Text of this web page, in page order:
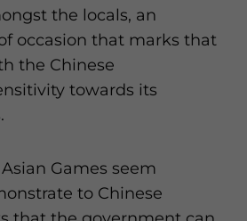
the locals, an
occasion that marks that
the Chinese
towards its
Games seem
to Chinese